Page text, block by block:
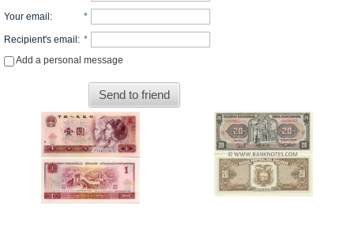
Your email : *
Recipient's email : *
Add a personal message
Send to friend